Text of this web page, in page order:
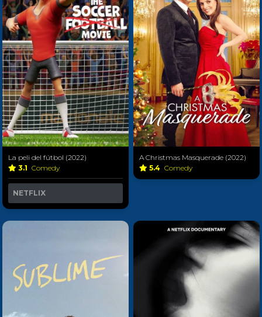
La peli del fútbol (2022)
3.1 Comedy
NETFLIX
A Christmas Masquerade (2022)
5.4 Comedy